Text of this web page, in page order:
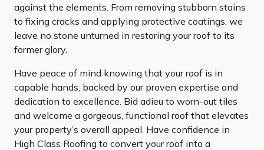
against the elements. From removing stubborn stains
to fixing cracks and applying protective coatings, we
leave no stone unturned in restoring your roof to its
former glory.
Have peace of mind knowing that your roof is in
capable hands, backed by our proven expertise and
dedication to excellence. Bid adieu to worn-out tiles
and welcome a gorgeous, functional roof that elevates
your property’s overall appeal. Have confidence in
High Class Roofing to convert your roof into a